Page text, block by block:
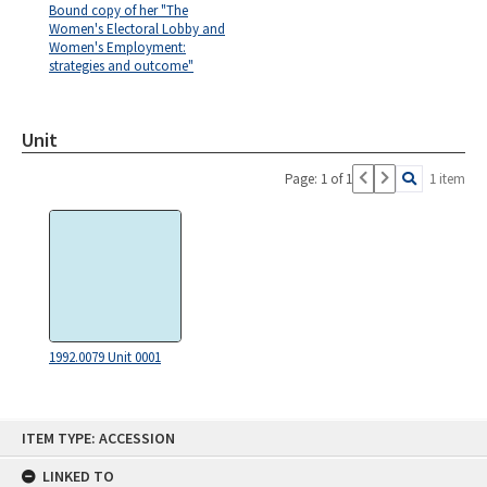
ITEM TYPE: ACCESSION
LINKED TO
Bound copy of her "The
Women's Electoral Lobby and
Women's Employment:
strategies and outcome"
Unit
Page: 1 of 1 1 item
1992.0079 Unit 0001